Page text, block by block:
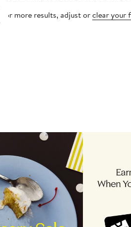
For more results, adjust orclear your